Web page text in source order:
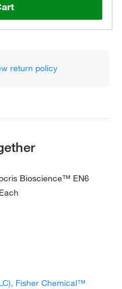
return policy
Bioscience™ EN6
Fisher Chemical™